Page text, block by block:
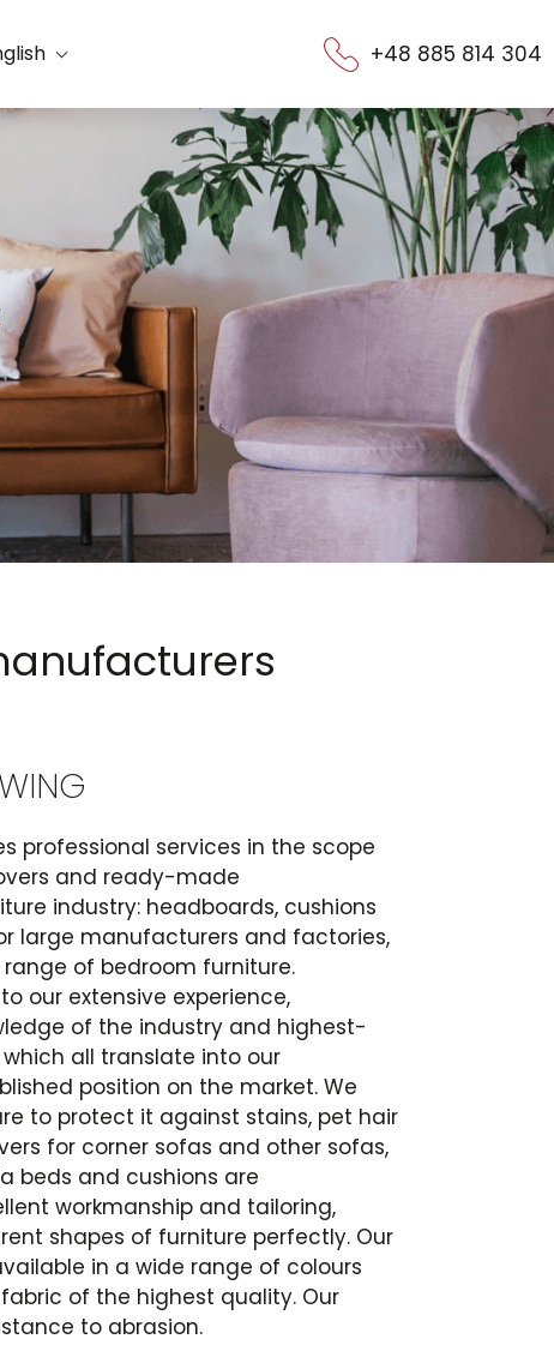
+48 885 814 304
professional services in the scope
and ready-made
industry: headboards, cushions
large manufacturers and factories,
of bedroom furniture.
our extensive experience,
of the industry and highest-
all translate into our
position on the market. We
to protect it against stains, pet hair
for corner sofas and other sofas,
beds and cushions are
workmanship and tailoring,
shapes of furniture perfectly. Our
in a wide range of colours
of the highest quality. Our
to abrasion.